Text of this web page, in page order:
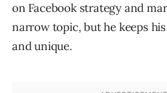
on Facebook strategy and
narrow topic, but he keeps
and unique.